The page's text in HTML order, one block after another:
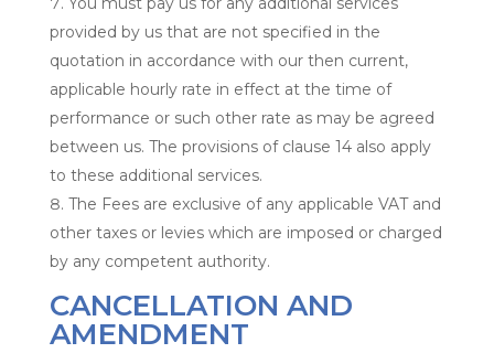
provided by us that are not specified in the
quotation in accordance with our then current,
applicable hourly rate in effect at the time of
performance or such other rate as may be agreed
between us. The provisions of clause 14 also apply
to these additional services.
The Fees are exclusive of any applicable VAT and
other taxes or levies which are imposed or charged
by any competent authority.
CANCELLATION AND
AMENDMENT